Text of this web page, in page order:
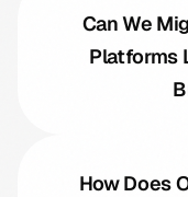
Can We
Platforms
How Does